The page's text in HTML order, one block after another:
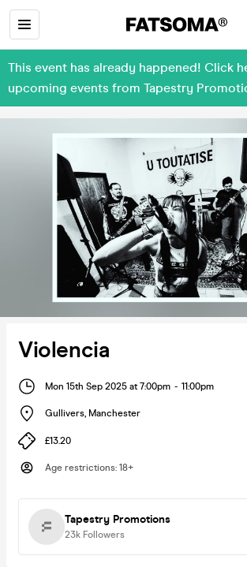
This event has already happened! Click
upcoming events from Tapestry
Violencia
Mon 15th Sep 2025 at 7:00pm - 11:00pm
Gullivers, Manchester
£13.20
Age restrictions: 18+
Tapestry Promotions
23k Followers